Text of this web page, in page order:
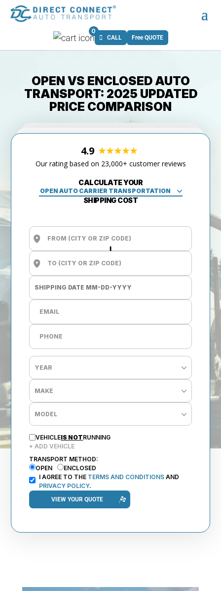
0
CALL Free QUOTE
OPEN VS ENCLOSED AUTO
TRANSPORT: 2025 UPDATED
PRICE COMPARISON
4.9
Our rating based on 23,000+ customer reviews
CALCULATE YOUR
SHIPPING COST
VEHICLEIS NOTRUNNING
+ ADD VEHICLE
TRANSPORT METHOD:
OPEN
ENCLOSED
I AGREE TO THE TERMS AND CONDITIONS AND
PRIVACY POLICY.